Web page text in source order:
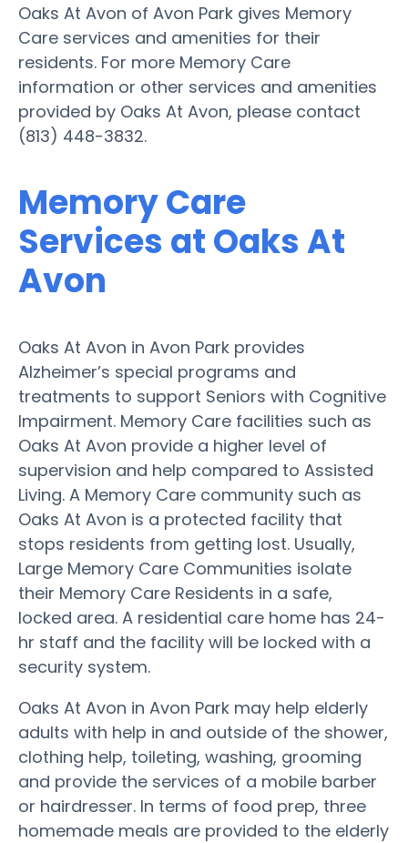
Oaks At Avon of Avon Park gives Memory
Care services and amenities for their
residents. For more Memory Care
information or other services and amenities
provided by Oaks At Avon, please contact
(813) 448-3832.
Memory Care
Services at Oaks At
Avon
Oaks At Avon in Avon Park provides
Alzheimer’s special programs and
treatments to support Seniors with Cognitive
Impairment. Memory Care facilities such as
Oaks At Avon provide a higher level of
supervision and help compared to Assisted
Living. A Memory Care community such as
Oaks At Avon is a protected facility that
stops residents from getting lost. Usually,
Large Memory Care Communities isolate
their Memory Care Residents in a safe,
locked area. A residential care home has 24-
hr staff and the facility will be locked with a
security system.
Oaks At Avon in Avon Park may help elderly
adults with help in and outside of the shower,
clothing help, toileting, washing, grooming
and provide the services of a mobile barber
or hairdresser. In terms of food prep, three
homemade meals are provided to the elderly